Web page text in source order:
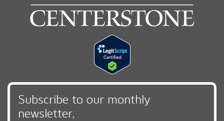
Subscribe to our monthly
newsletter,